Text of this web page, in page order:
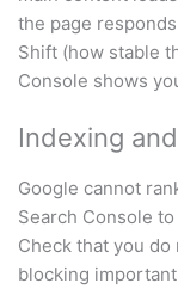
the page
Shift (how stable
Console shows
Indexing
Google cannot
Search Console
Check that you
blocking